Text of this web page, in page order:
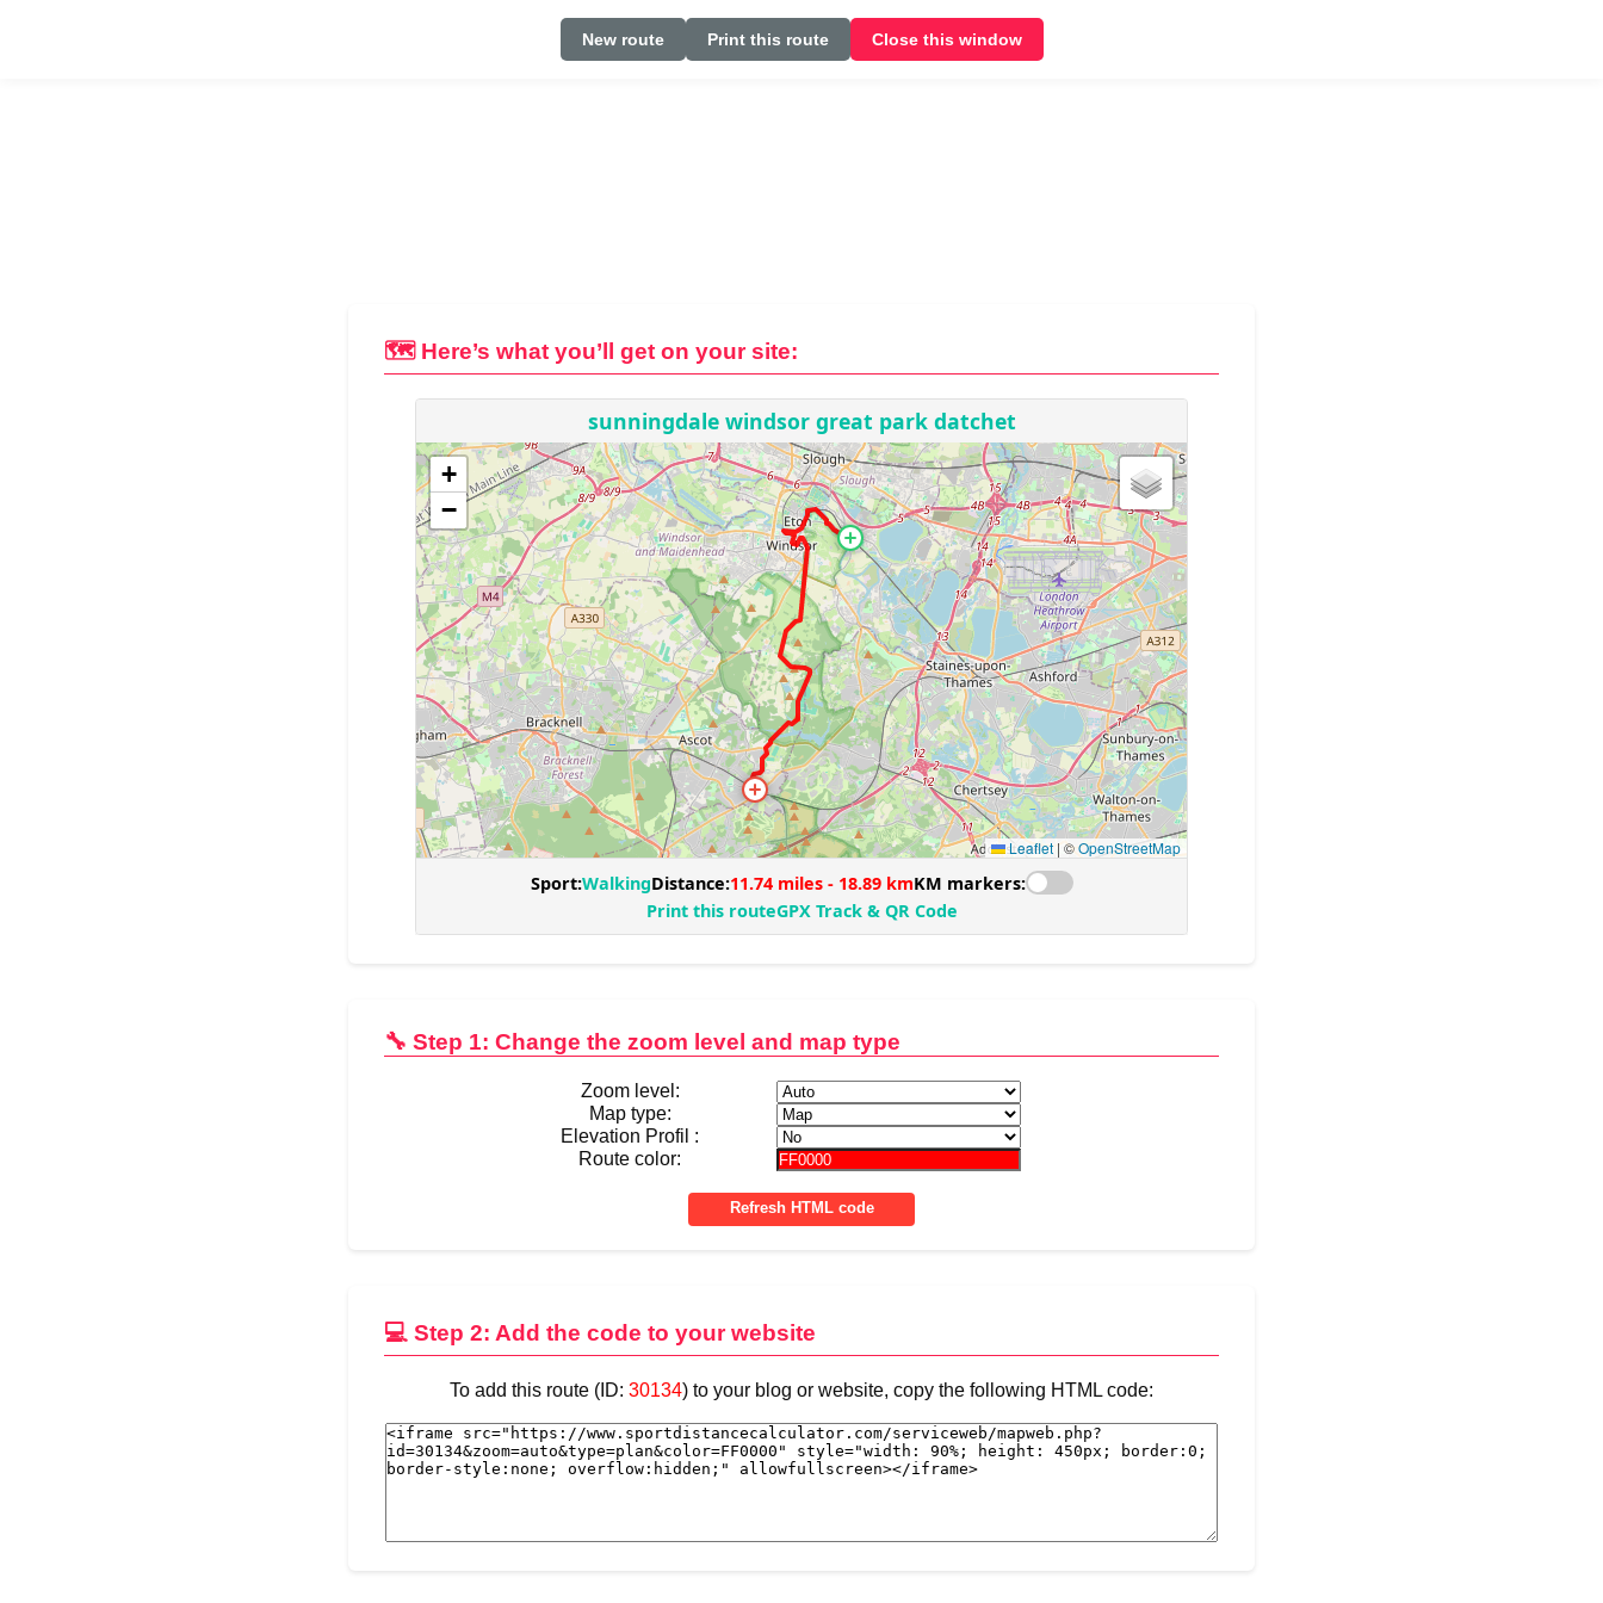
New route Print this route Close this window
🗺️ Here’s what you’ll get on your site:
🔧 Step 1: Change the zoom level and map type
Zoom level:
Map type:
Elevation Profil :
Route color:
💻 Step 2: Add the code to your website
To add this route (ID: 30134) to your blog or website, copy the following HTML code: